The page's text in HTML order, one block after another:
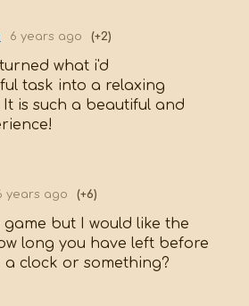
6 years ago (+2)
what i'd
task into a relaxing
is such a beautiful and
years ago (+6)
game but I would like the
long you have left before
a clock or something?